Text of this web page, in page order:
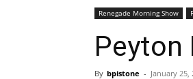
Renegade Morning Show
Peyton
By bpistone - January 25,